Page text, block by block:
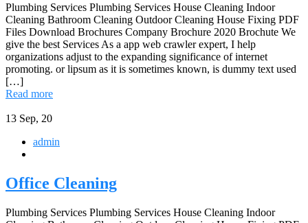
Plumbing Services Plumbing Services House Cleaning Indoor
Cleaning Bathroom Cleaning Outdoor Cleaning House Fixing PDF
Files Download Brochures Company Brochure 2020 Brochute We
give the best Services As a app web crawler expert, I help
organizations adjust to the expanding significance of internet
promoting. or lipsum as it is sometimes known, is dummy text used
[…]
Read more
13 Sep, 20
admin
Office Cleaning
Plumbing Services Plumbing Services House Cleaning Indoor